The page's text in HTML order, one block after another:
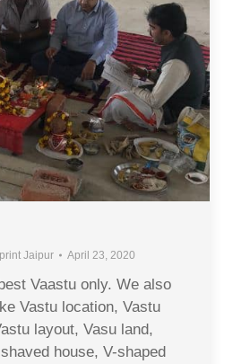
Jaipur April 23, 2020
Vaastu only. We also
Vastu location, Vastu
layout, Vasu land,
house, V-shaped